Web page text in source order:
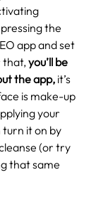
the
app and set
that, you’ll be
the app, it’s
is make-up
your
it on by
(or try
that same